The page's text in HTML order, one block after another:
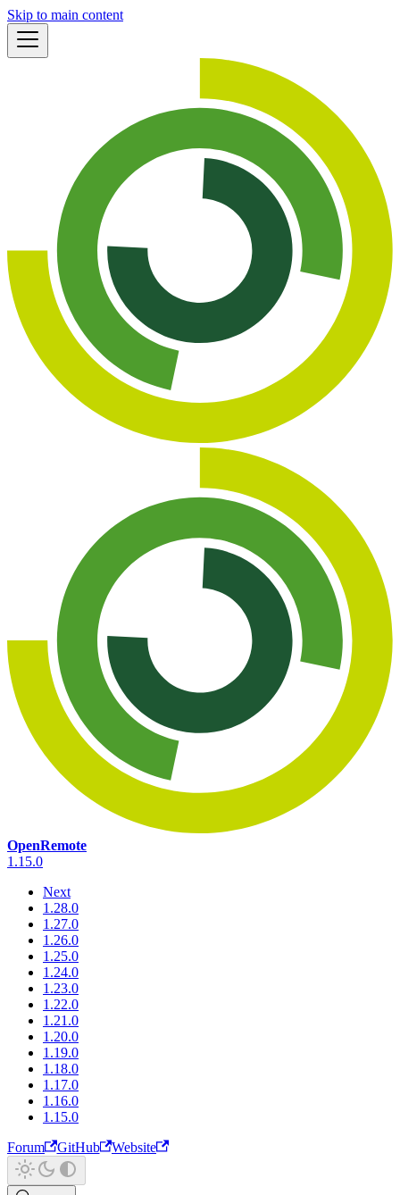
Skip to main content
OpenRemote
1.15.0
Next
1.28.0
1.27.0
1.26.0
1.25.0
1.24.0
1.23.0
1.22.0
1.21.0
1.20.0
1.19.0
1.18.0
1.17.0
1.16.0
1.15.0
Forum
GitHub Website